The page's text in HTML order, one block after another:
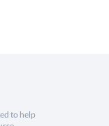
to help